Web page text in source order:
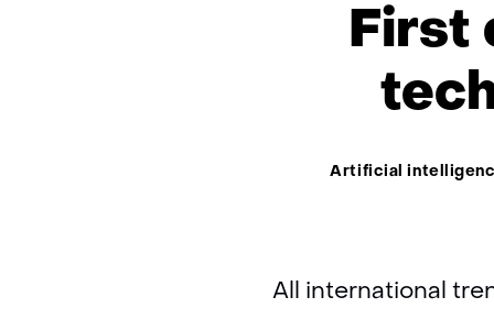
First
Thema:
Artificial
All international